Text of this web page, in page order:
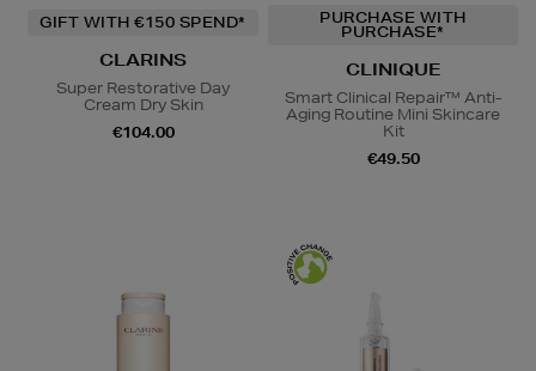
GIFT WITH €150 SPEND*
CLARINS
Super Restorative Day
Cream Dry Skin
€104.00
PURCHASE WITH
PURCHASE*
CLINIQUE
Smart Clinical Repair™ Anti-
Aging Routine Mini Skincare
Kit
€49.50